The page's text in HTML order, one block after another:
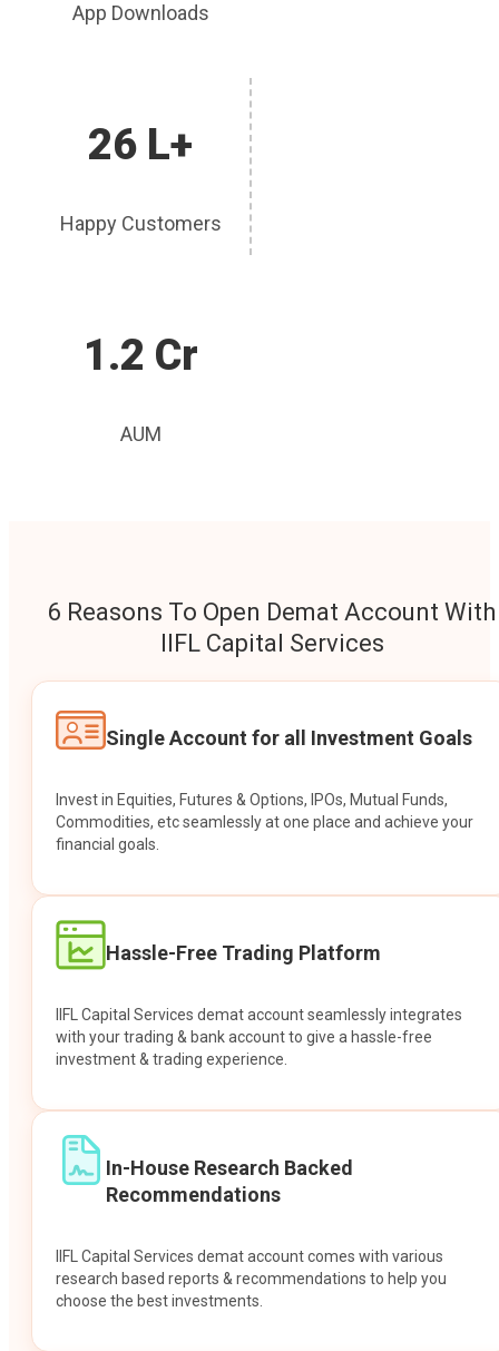
App Downloads
26 L+
Happy Customers
1.2 Cr
AUM
6 Reasons To Open Demat Account With
IIFL Capital Services
Single Account for all Investment Goals
Invest in Equities, Futures & Options, IPOs, Mutual Funds,
Commodities, etc seamlessly at one place and achieve your
financial goals.
Hassle-Free Trading Platform
IIFL Capital Services demat account seamlessly integrates
with your trading & bank account to give a hassle-free
investment & trading experience.
In-House Research Backed
Recommendations
IIFL Capital Services demat account comes with various
research based reports & recommendations to help you
choose the best investments.